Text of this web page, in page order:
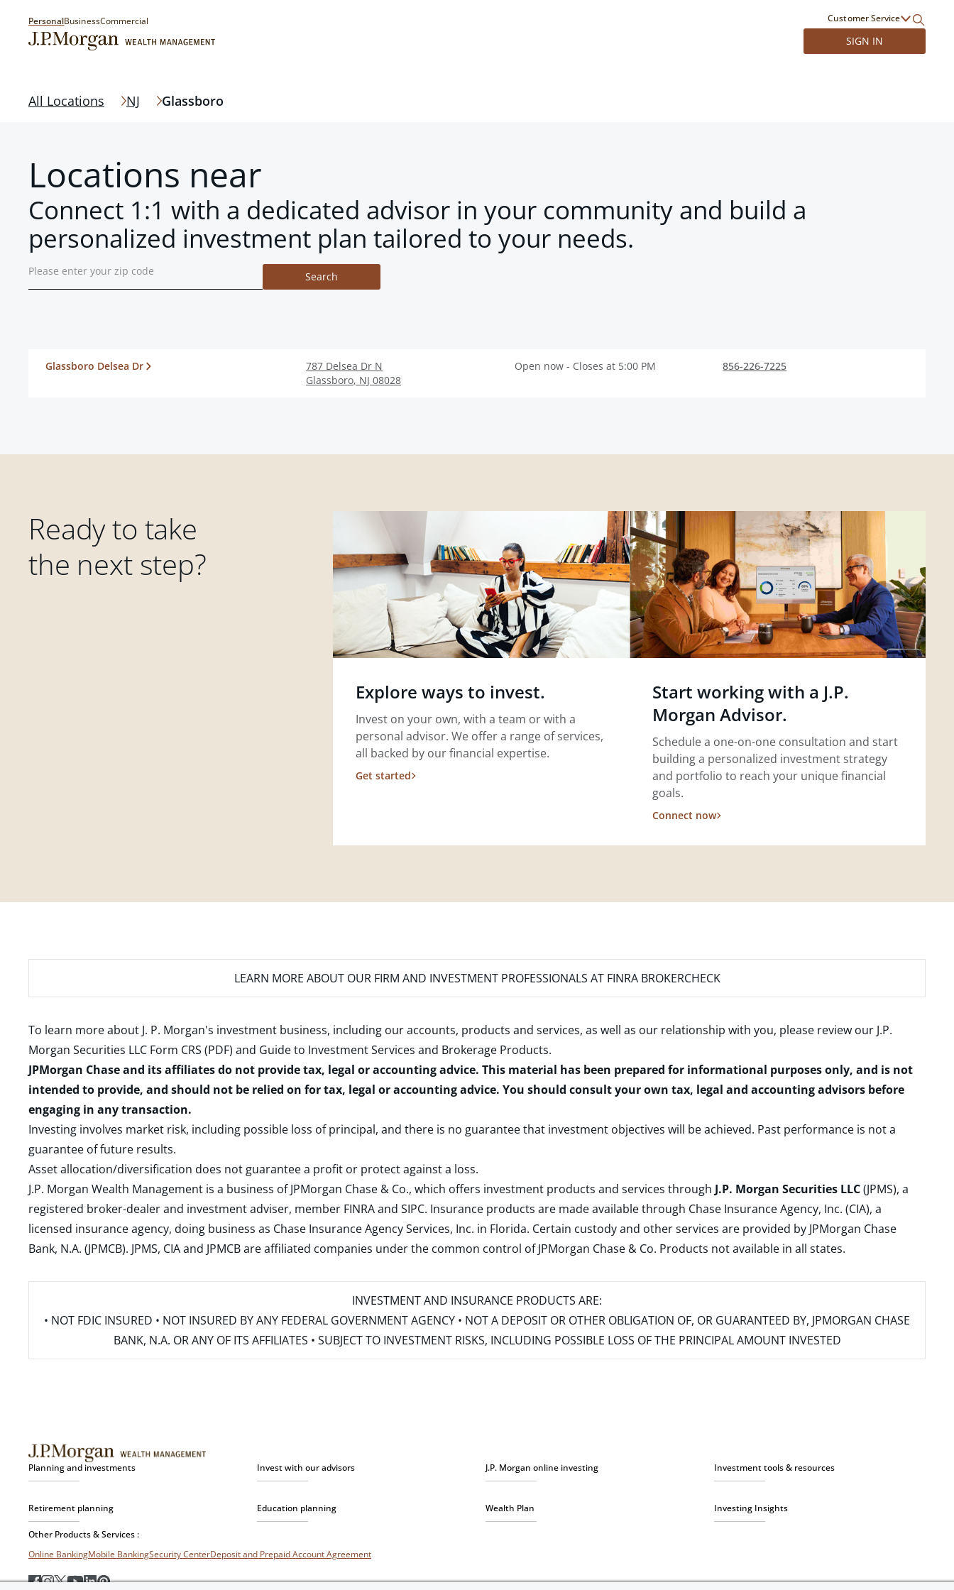
PersonalBusinessCommercial Customer Service
SIGN IN
All Locations NJ Glassboro
Locations near
Connect 1:1 with a dedicated advisor in your community and build a
personalized investment plan tailored to your needs.
Search
Glassboro Delsea Dr
787 Delsea Dr N
Glassboro, NJ 08028
Open now - Closes at 5:00 PM 856-226-7225
Ready to take
the next step?
Explore ways to invest.
Invest on your own, with a team or with a
personal advisor. We offer a range of services,
all backed by our financial expertise.
Get started
Start working with a J.P.
Morgan Advisor.
Schedule a one-on-one consultation and start
building a personalized investment strategy
and portfolio to reach your unique financial
goals.
Connect now
LEARN MORE ABOUT OUR FIRM AND INVESTMENT PROFESSIONALS AT FINRA BROKERCHECK
To learn more about J. P. Morgan's investment business, including our accounts, products and services, as well as our relationship with you, please review our J.P.
Morgan Securities LLC Form CRS (PDF) and Guide to Investment Services and Brokerage Products.
JPMorgan Chase and its affiliates do not provide tax, legal or accounting advice. This material has been prepared for informational purposes only, and is not
intended to provide, and should not be relied on for tax, legal or accounting advice. You should consult your own tax, legal and accounting advisors before
engaging in any transaction.
Investing involves market risk, including possible loss of principal, and there is no guarantee that investment objectives will be achieved. Past performance is not a
guarantee of future results.
Asset allocation/diversification does not guarantee a profit or protect against a loss.
J.P. Morgan Wealth Management is a business of JPMorgan Chase & Co., which offers investment products and services through J.P. Morgan Securities LLC(JPMS), a
registered broker-dealer and investment adviser, member FINRAand SIPC. Insurance products are made available through Chase Insurance Agency, Inc. (CIA), a
licensed insurance agency, doing business as Chase Insurance Agency Services, Inc. in Florida. Certain custody and other services are provided by JPMorgan Chase
Bank, N.A. (JPMCB). JPMS, CIA and JPMCB are affiliated companies under the common control of JPMorgan Chase & Co. Products not available in all states.
INVESTMENT AND INSURANCE PRODUCTS ARE:
• NOT FDIC INSURED • NOT INSURED BY ANY FEDERAL GOVERNMENT AGENCY • NOT A DEPOSIT OR OTHER OBLIGATION OF, OR GUARANTEED BY, JPMORGAN CHASE
BANK, N.A. OR ANY OF ITS AFFILIATES • SUBJECT TO INVESTMENT RISKS, INCLUDING POSSIBLE LOSS OF THE PRINCIPAL AMOUNT INVESTED
Planning and investments Invest with our advisors J.P. Morgan online investing Investment tools & resources
Retirement planning Education planning Wealth Plan Investing Insights
Other Products & Services :
Online BankingMobile BankingSecurity CenterDeposit and Prepaid Account Agreement